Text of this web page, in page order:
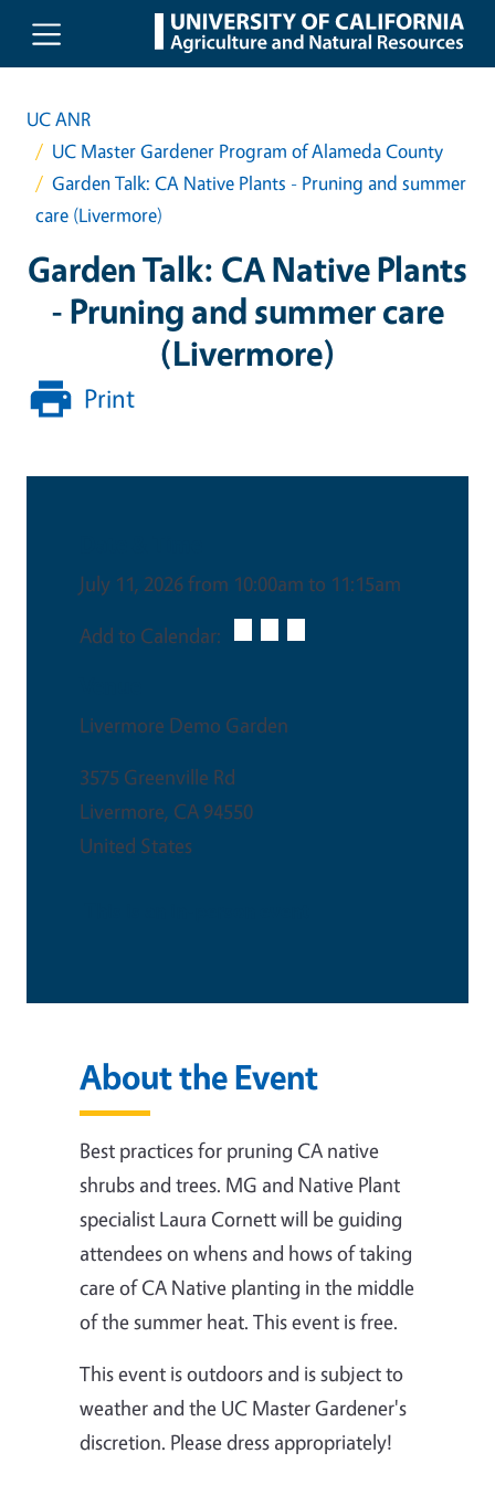
Skip to main content
UC ANR
UC Master Gardener Program of Alameda County
Garden Talk: CA Native Plants - Pruning and summer
care (Livermore)
Garden Talk: CA Native Plants
- Pruning and summer care
(Livermore)
Print
July 11, 2026 from 10:00am to 11:15am
Add to Calendar:
Livermore Demo Garden
3575 Greenville Rd
Livermore, CA 94550
United States
About the Event
Best practices for pruning CA native
shrubs and trees. MG and Native Plant
specialist Laura Cornett will be guiding
attendees on whens and hows of taking
care of CA Native planting in the middle
of the summer heat. This event is free.
This event is outdoors and is subject to
weather and the UC Master Gardener's
discretion. Please dress appropriately!